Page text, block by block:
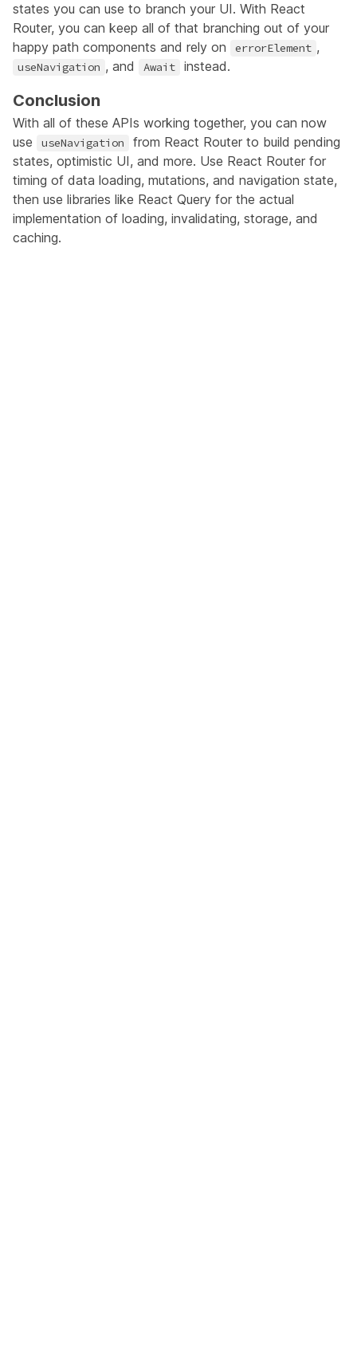
states you can use to branch your UI. With React
Router, you can keep all of that branching out of your
happy path components and rely on
errorElement ,
useNavigation , and Await instead.
Conclusion
With all of these APIs working together, you can now
use
useNavigation
from React Router to build pending
states, optimistic UI, and more. Use React Router for
timing of data loading, mutations, and navigation state,
then use libraries like React Query for the actual
implementation of loading, invalidating, storage, and
caching.